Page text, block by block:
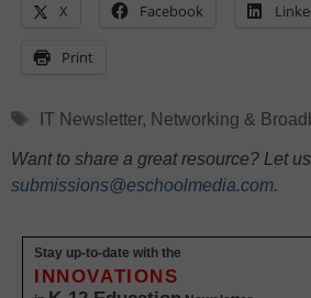
X Facebook
Print
Tags
IT Newsletter, Networking &
Want to share a great resource? Let
submissions@eschoolmedia.com.
Stay up-to-date with the
INNOVATIONS